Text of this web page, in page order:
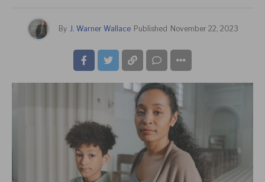
By J. Warner Wallace Published November 22, 2023